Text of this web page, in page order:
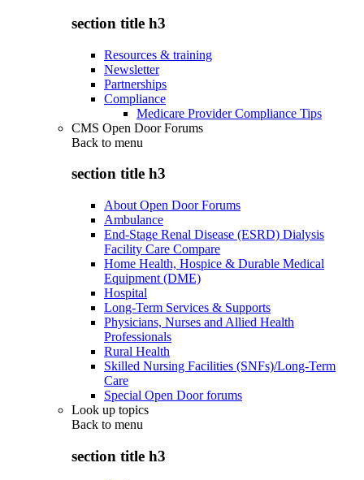
section title h3
Resources & training
Newsletter
Partnerships
Compliance
Medicare Provider Compliance Tips
CMS Open Door Forums
Back to menu
section title h3
About Open Door Forums
Ambulance
End-Stage Renal Disease (ESRD) Dialysis
Facility Care Compare
Home Health, Hospice & Durable Medical
Equipment (DME)
Hospital
Long-Term Services & Supports
Physicians, Nurses and Allied Health
Professionals
Rural Health
Skilled Nursing Facilities (SNFs)/Long-Term
Care
Special Open Door forums
Look up topics
Back to menu
section title h3